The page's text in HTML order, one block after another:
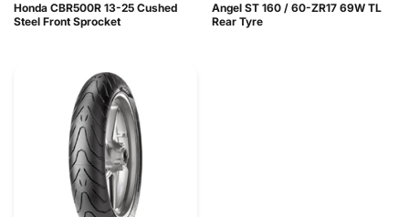
Honda CBR500R 13-25 Cushed
Steel Front Sprocket
Angel ST 160 / 60-ZR17 69W TL
Rear Tyre